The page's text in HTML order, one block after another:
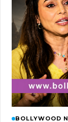
BOLLYWOOD